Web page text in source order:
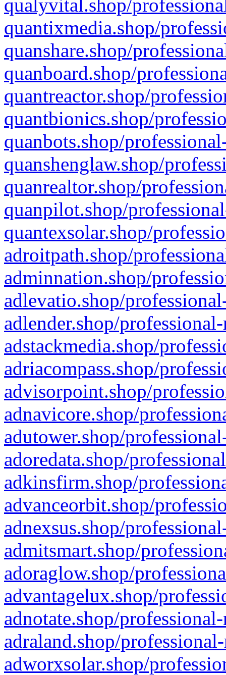
qualyvital.shop/
quantixmedia.shop/
quanshare.shop/
quanboard.shop/
quantreactor.shop/
quantbionics.shop/
quanbots.shop/
quanshenglaw.shop/
quanrealtor.shop/
quanpilot.shop/
quantexsolar.shop/
adroitpath.shop/
adminnation.shop/
adlevatio.shop/
adlender.shop/
adstackmedia.shop/
adriacompass.shop/
advisorpoint.shop/
adnavicore.shop/
adutower.shop/
adoredata.shop/
adkinsfirm.shop/
advanceorbit.shop/
adnexsus.shop/
admitsmart.shop/
adoraglow.shop/
advantagelux.shop/
adnotate.shop/
adraland.shop/
adworxsolar.shop/